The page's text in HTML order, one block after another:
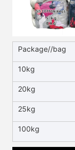
Package//bag
10kg
20kg
25kg
100kg